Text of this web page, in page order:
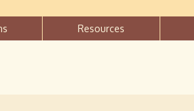
Resources